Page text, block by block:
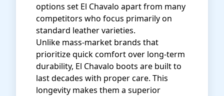
options set El Chavalo apart from many
competitors who focus primarily on
standard leather varieties.
Unlike mass-market brands that
prioritize quick comfort over long-term
durability, El Chavalo boots are built to
last decades with proper care. This
longevity makes them a superior